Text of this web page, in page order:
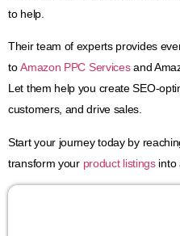
to help.
Their team of experts provides
toAmazon PPC Servicesand
Let them help you create SEO-
customers, and drive sales.
Start your journey today by
transform your product listingsinto